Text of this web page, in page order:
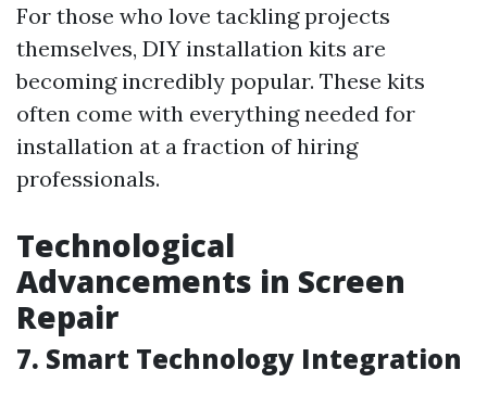
For those who love tackling projects
themselves, DIY installation kits are
becoming incredibly popular. These kits
often come with everything needed for
installation at a fraction of hiring
professionals.
Technological
Advancements in Screen
Repair
7. Smart Technology Integration